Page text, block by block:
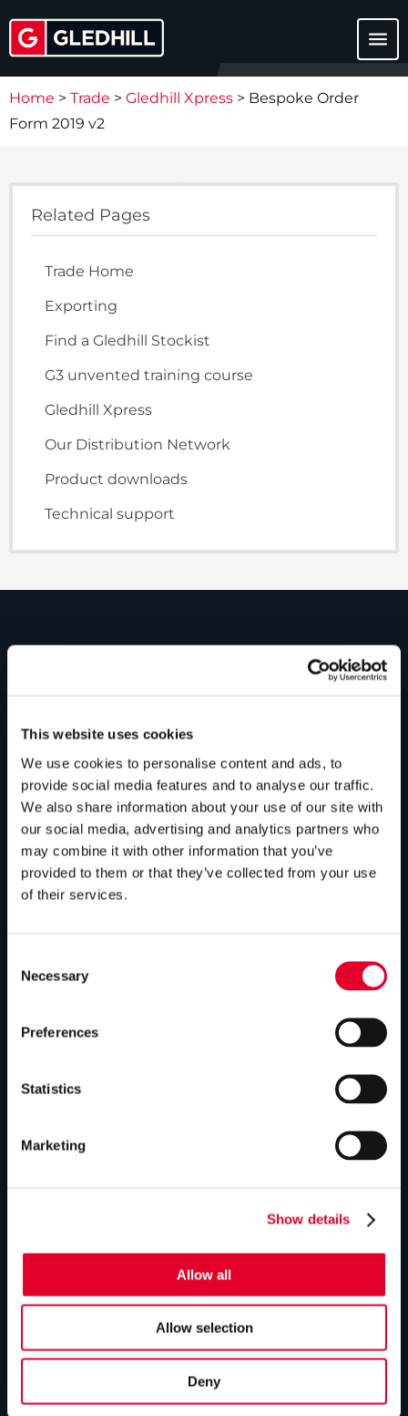
This website uses cookies
We use cookies to personalise content and ads, to
provide social media features and to analyse our traffic.
We also share information about your use of our site with
our social media, advertising and analytics partners who
may combine it with other information that you’ve
provided to them or that they’ve collected from your use
of their services.
Selection
Necessary
Preferences
Statistics
Marketing
Show details
Allow all
Allow selection
Deny
menu
Home > Trade > Gledhill Xpress > Bespoke Order
Form 2019 v2
Related Pages
Trade Home
Exporting
Find a Gledhill Stockist
G3 unvented training course
Gledhill Xpress
Our Distribution Network
Product downloads
Technical support
PRODUCTS
Vented cylinders
Thermal storage
Alternative energy
Bespoke cylinders
Central plant options
Industry innovations
Modern Slavery Statement
Repairs & maintenance